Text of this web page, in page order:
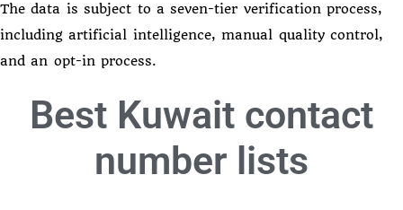
The data is subject to a seven-tier verification process,
including artificial intelligence, manual quality control,
and an opt-in process.
Best Kuwait contact
number lists